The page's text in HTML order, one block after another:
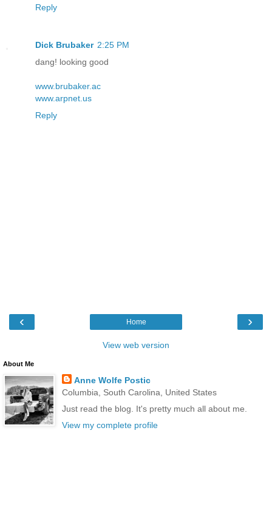
Reply
Dick Brubaker 2:25 PM
dang! looking good
www.brubaker.ac
www.arpnet.us
Reply
‹ ›
Home
View web version
About Me
Anne Wolfe Postic
Columbia, South Carolina, United States
Just read the blog. It's pretty much all about me.
View my complete profile